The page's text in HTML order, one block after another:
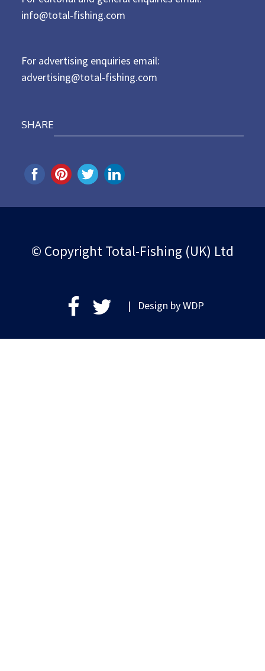
d
info@total-fishing.com
For advertising enquiries email:
advertising@total-fishing.com
SHARE
© Copyright Total-Fishing (UK) Ltd
| Design byWDP